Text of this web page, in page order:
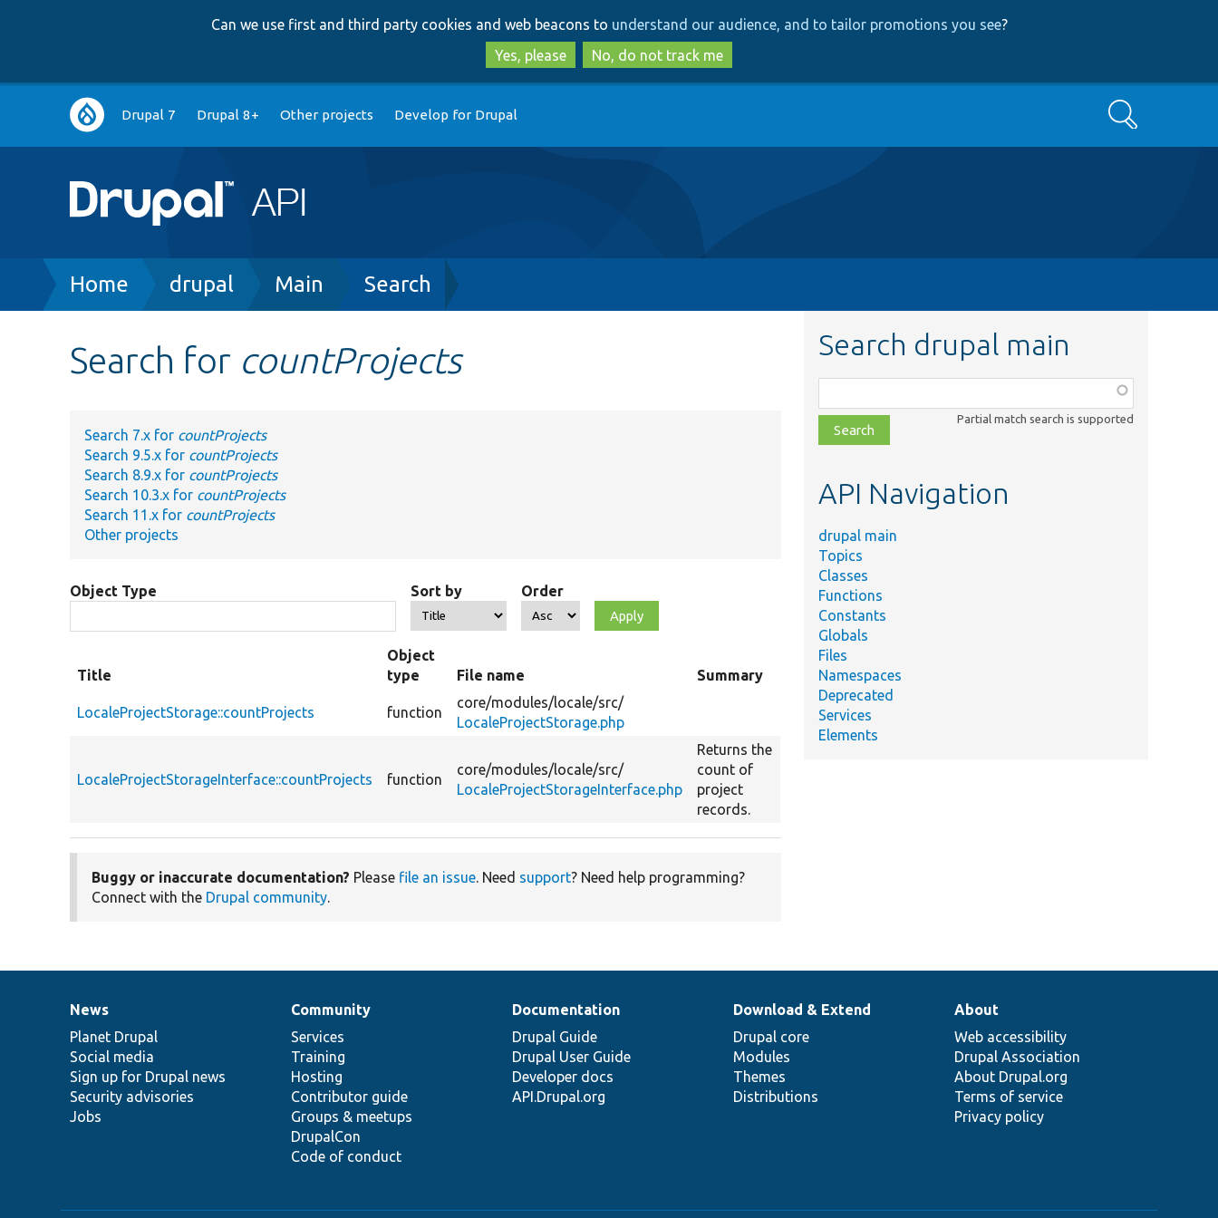
to
main
content
to
search
Can we use first and third party cookies and web beacons to understand our audience, and to tailor promotions you see?
Yes, please
No, do not track me
Main
navigation
Drupal 7 Drupal 8+ Other projects Develop for Drupal Search
Breadcrumb
Home drupal Main Search
Search for countProjects
Search 7.x for countProjects
Search 9.5.x for countProjects
Search 8.9.x for countProjects
Search 10.3.x for countProjects
Search 11.x for countProjects
Other projects
Object Type Sort by Order
Title
Object
type
File name Summary
LocaleProjectStorage::countProjects function
core/modules/locale/src/
LocaleProjectStorage.php
LocaleProjectStorageInterface::countProjects function
core/modules/locale/src/
LocaleProjectStorageInterface.php
Returns the
count of
project
records.
Buggy or inaccurate documentation? Please file an issue. Need support? Need help programming?
Connect with the Drupal community.
Search drupal main
class,
file,
topic,
Partial match search is supported
API Navigation
drupal main
Topics
Classes
Functions
Constants
Globals
Files
Namespaces
Deprecated
Services
Elements
News
items
News
Planet Drupal
Social media
Sign up for Drupal news
Security advisories
Jobs
Our
community
Community
Services
Training
Hosting
Contributor guide
Groups & meetups
DrupalCon
Code of conduct
Documentation
Documentation
Drupal Guide
Drupal User Guide
Developer docs
API.Drupal.org
Drupal
code
base
Download & Extend
Drupal core
Modules
Themes
Distributions
Governance
of
community
About
Web accessibility
Drupal Association
About Drupal.org
Terms of service
Privacy policy